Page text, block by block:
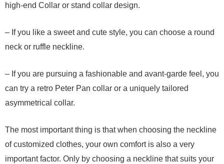
high-end Collar or stand collar design.
– If you like a sweet and cute style, you can choose a round
neck or ruffle neckline.
– If you are pursuing a fashionable and avant-garde feel, you
can try a retro Peter Pan collar or a uniquely tailored
asymmetrical collar.
The most important thing is that when choosing the neckline
of customized clothes, your own comfort is also a very
important factor. Only by choosing a neckline that suits your